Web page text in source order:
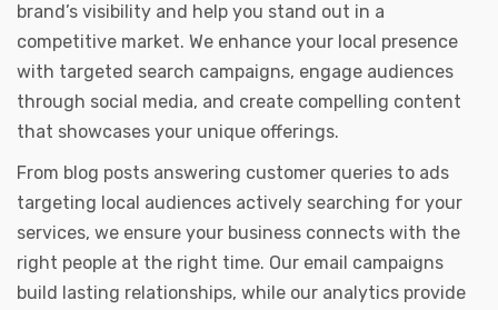
brand’s visibility and help you stand out in a
competitive market. We enhance your local presence
with targeted search campaigns, engage audiences
through social media, and create compelling content
that showcases your unique offerings.
From blog posts answering customer queries to ads
targeting local audiences actively searching for your
services, we ensure your business connects with the
right people at the right time. Our email campaigns
build lasting relationships, while our analytics provide